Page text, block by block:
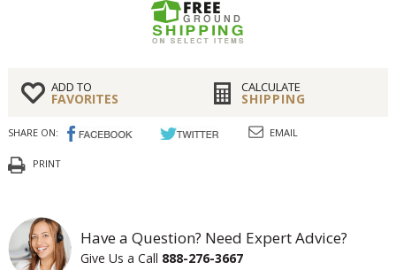
ADD TO
FAVORITES
CALCULATE
SHIPPING
SHARE ON: EMAIL
PRINT
Have a Question? Need Expert Advice?
Give Us a Call 888-276-3667